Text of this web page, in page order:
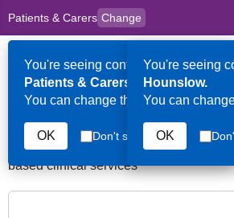
Skip to main content
Patients & Carers Change
to
content
for
You're seeing content for
Patients & Carers.
You can change that here.
OK Don't show this again
You're seeing
Hounslow.
You can
OK
HPAL
Services in
A quick search directory of national,
based clinical services
Close
Search for Palliative care Services in Hounslow